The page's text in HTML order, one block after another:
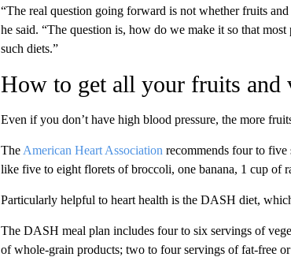
“The real question going forward is not whether fruits
he said. “The question is, how do we make it so that
such diets.”
How to get all your fruits and
Even if you don’t have high blood pressure, the more
The American Heart Association recommends four to five
like five to eight florets of broccoli, one banana, 1 cup of
Particularly helpful to heart health is the DASH diet,
The DASH meal plan includes four to six servings of
of whole-grain products; two to four servings of fat-free